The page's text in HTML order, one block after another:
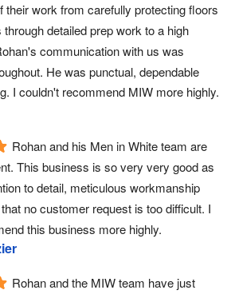
their work from carefully protecting floors
detailed prep work to a high
communication with us was
He was punctual, dependable
I couldn't recommend MIW more highly.
Rohan and his Men in White team are
This business is so very very good as
to detail, meticulous workmanship
no customer request is too difficult. I
this business more highly.
Rohan and the MIW team have just